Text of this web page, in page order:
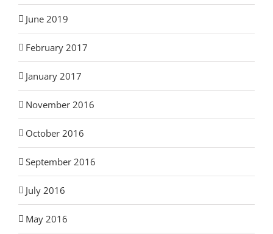
June 2019
February 2017
January 2017
November 2016
October 2016
September 2016
July 2016
May 2016